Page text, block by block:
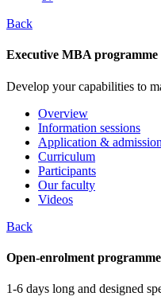
Back
Executive MBA programme
Develop your capabilities to
Overview
Information sessions
Application & admission
Curriculum
Participants
Our faculty
Videos
Back
Open-enrolment
1-6 days long and designed